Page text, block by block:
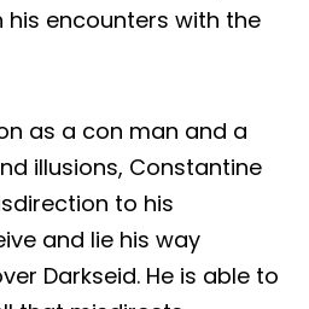
encounters with the
as a con man and a
illusions, Constantine
to his
and lie his way
Darkseid. He is able to